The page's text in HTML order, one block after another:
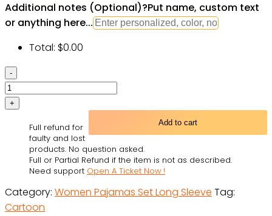
Additional notes (Optional)?Put name, custom text
or anything here...
Total: $0.00
101
Dalmatians
Pajamas
Cartoon
Pajamas
Set
Gift
For
Add to cart
Full refund for
faulty and lost
products. No question asked.
Full or Partial Refund if the item is not as described.
Need support Open A Ticket Now !
Category: Women Pajamas Set Long Sleeve Tag:
Cartoon